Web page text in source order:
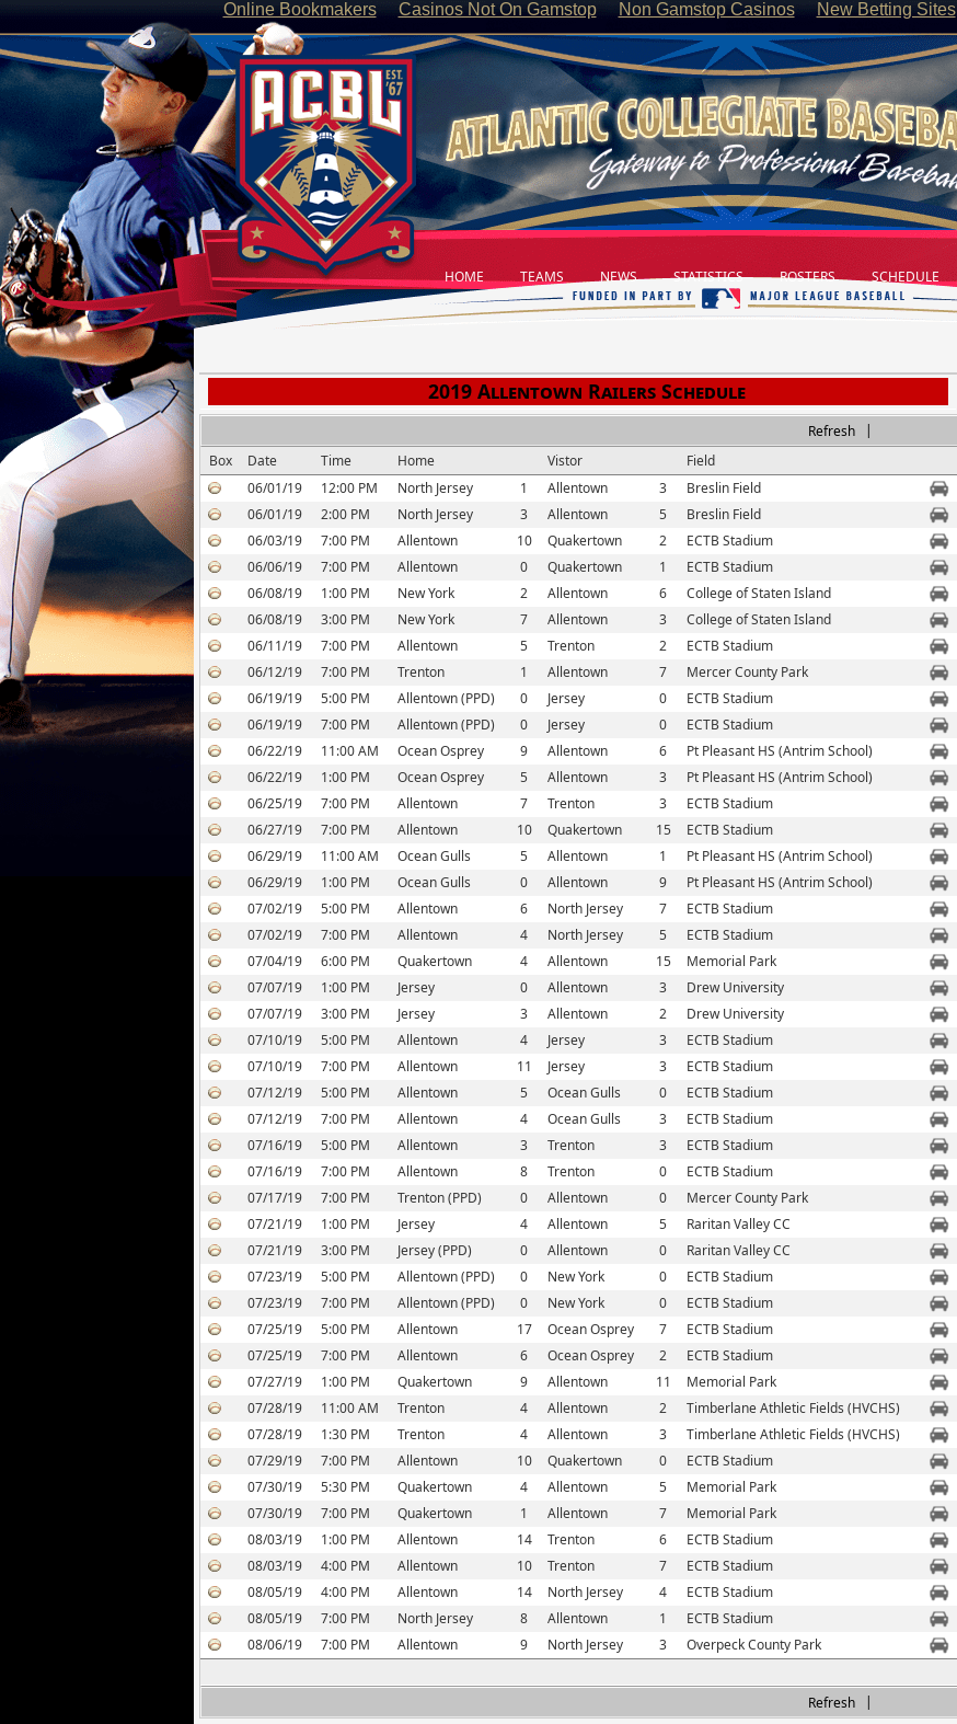
Online Bookmakers Casinos Not On Gamstop Non Gamstop Casinos New Betting Sites
HOME TEAMS NEWS STATISTICS ROSTERS SCHEDULE
2019 Allentown Railers Schedule
Refresh |
Box
Date Time Home Vistor Field
Refresh |
06/01/19 12:00 PM North Jersey 1 Allentown 3
Breslin Field
06/01/19
2:00 PM North Jersey 3 Allentown 5
Breslin Field
06/03/19
7:00 PM Allentown 10 Quakertown 2
ECTB Stadium
06/06/19
7:00 PM Allentown 0 Quakertown 1
ECTB Stadium
06/08/19
1:00 PM New York 2 Allentown 6
College of Staten Island
06/08/19
3:00 PM New York 7 Allentown 3
College of Staten Island
06/11/19
7:00 PM Allentown 5 Trenton 2
ECTB Stadium
06/12/19
7:00 PM Trenton 1 Allentown 7
Mercer County Park
06/19/19
5:00 PM Allentown (PPD) 0 Jersey 0
ECTB Stadium
06/19/19
7:00 PM Allentown (PPD) 0 Jersey 0
ECTB Stadium
06/22/19
11:00 AM Ocean Osprey 9 Allentown 6
Pt Pleasant HS (Antrim School)
06/22/19
1:00 PM Ocean Osprey 5 Allentown 3
Pt Pleasant HS (Antrim School)
06/25/19
7:00 PM Allentown 7 Trenton 3
ECTB Stadium
06/27/19
7:00 PM Allentown 10 Quakertown 15
ECTB Stadium
06/29/19
11:00 AM Ocean Gulls 5 Allentown 1
Pt Pleasant HS (Antrim School)
06/29/19
1:00 PM Ocean Gulls 0 Allentown 9
Pt Pleasant HS (Antrim School)
07/02/19
5:00 PM Allentown 6 North Jersey 7
ECTB Stadium
07/02/19
7:00 PM Allentown 4 North Jersey 5
ECTB Stadium
07/04/19
6:00 PM Quakertown 4 Allentown 15
Memorial Park
07/07/19
1:00 PM Jersey 0 Allentown 3
Drew University
07/07/19
3:00 PM Jersey 3 Allentown 2
Drew University
07/10/19
5:00 PM Allentown 4 Jersey 3
ECTB Stadium
07/10/19
7:00 PM Allentown 11 Jersey 3
ECTB Stadium
07/12/19
5:00 PM Allentown 5 Ocean Gulls 0
ECTB Stadium
07/12/19
7:00 PM Allentown 4 Ocean Gulls 3
ECTB Stadium
07/16/19
5:00 PM Allentown 3 Trenton 3
ECTB Stadium
07/16/19
7:00 PM Allentown 8 Trenton 0
ECTB Stadium
07/17/19
7:00 PM Trenton (PPD) 0 Allentown 0
Mercer County Park
07/21/19
1:00 PM Jersey 4 Allentown 5
Raritan Valley CC
07/21/19
3:00 PM Jersey (PPD) 0 Allentown 0
Raritan Valley CC
07/23/19
5:00 PM Allentown (PPD) 0 New York 0
ECTB Stadium
07/23/19
7:00 PM Allentown (PPD) 0 New York 0
ECTB Stadium
07/25/19
5:00 PM Allentown 17 Ocean Osprey 7
ECTB Stadium
07/25/19
7:00 PM Allentown 6 Ocean Osprey 2
ECTB Stadium
07/27/19
1:00 PM Quakertown 9 Allentown 11
Memorial Park
07/28/19
11:00 AM Trenton 4 Allentown 2
Timberlane Athletic Fields (HVCHS)
07/28/19
1:30 PM Trenton 4 Allentown 3
Timberlane Athletic Fields (HVCHS)
07/29/19
7:00 PM Allentown 10 Quakertown 0
ECTB Stadium
07/30/19
5:30 PM Quakertown 4 Allentown 5
Memorial Park
07/30/19
7:00 PM Quakertown 1 Allentown 7
Memorial Park
08/03/19
1:00 PM Allentown 14 Trenton 6
ECTB Stadium
08/03/19
4:00 PM Allentown 10 Trenton 7
ECTB Stadium
08/05/19
4:00 PM Allentown 14 North Jersey 4
ECTB Stadium
08/05/19
7:00 PM North Jersey 8 Allentown 1
ECTB Stadium
08/06/19
7:00 PM Allentown 9 North Jersey 3 Overpeck County Park